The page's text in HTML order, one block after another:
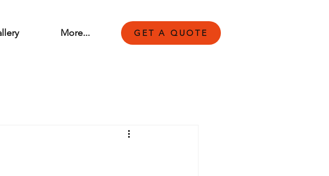
More... GET A QUOTE